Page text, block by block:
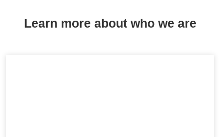
Learn more about who we are